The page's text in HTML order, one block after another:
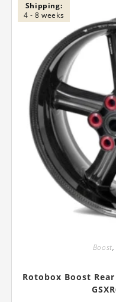
Shipping:
4 - 8 weeks
Boost
Rotobox Boost